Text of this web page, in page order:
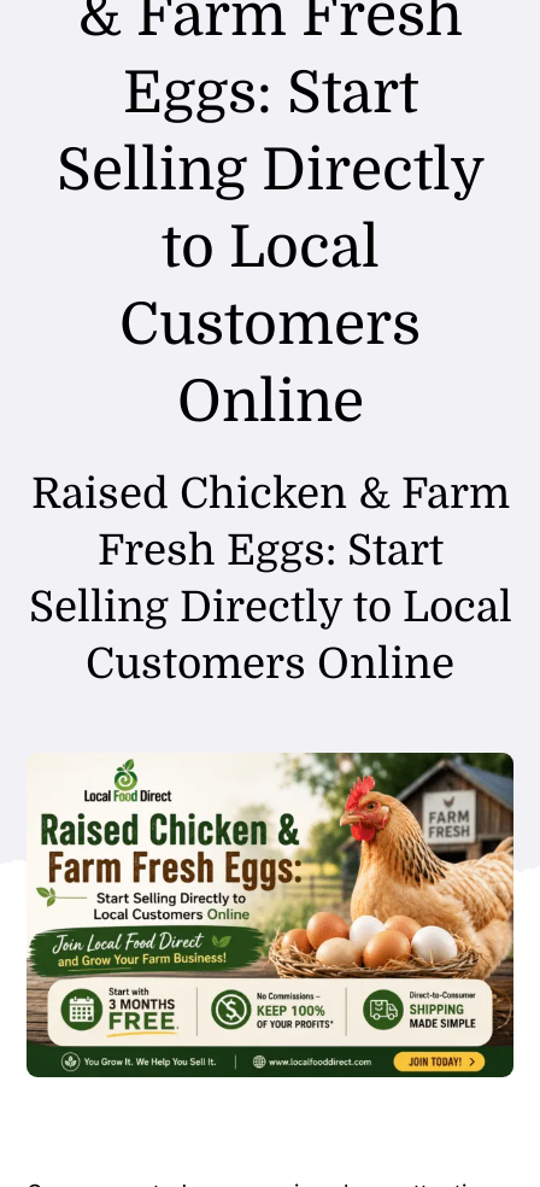
& Farm Fresh
Eggs: Start
Selling Directly
to Local
Customers
Online
Raised Chicken & Farm
Fresh Eggs: Start
Selling Directly to Local
Customers Online